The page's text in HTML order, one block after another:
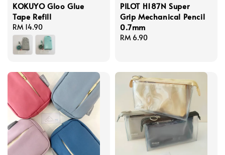
KOKUYO Gloo Glue
Tape Refill
Regular
price
RM 14.90
PILOT H187N Super
Grip Mechanical Pencil
0.7mm
Regular
RM 6.90